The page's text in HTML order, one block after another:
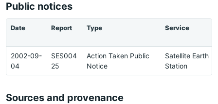
Public notices
Date Report Type Service
2002-09-
04
SES004
25
Action Taken Public
Notice
Satellite Earth
Station
Sources and provenance